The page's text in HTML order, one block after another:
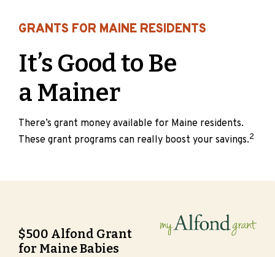
GRANTS FOR MAINE RESIDENTS
It’s Good to Be
a Mainer
There’s grant money available for Maine residents.
These grant programs can really boost your savings.2
$500 Alfond Grant
for Maine Babies